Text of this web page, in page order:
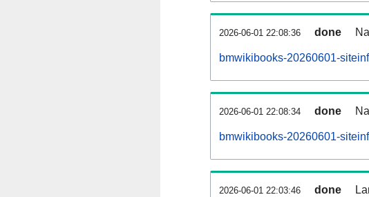
2026-06-01 22:08:36 done
bmwikibooks-20260601-
2026-06-01 22:08:34 done
bmwikibooks-20260601-
2026-06-01 22:03:46 done